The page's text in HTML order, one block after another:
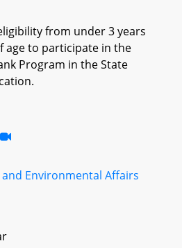
from under 3 years
age to participate in the
Program in the State
Environmental Affairs